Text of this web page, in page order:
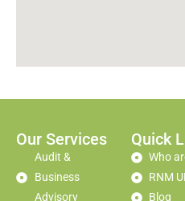
Our Services
Audit &
Business
Advisory
Quick
Who
RNM
Blog